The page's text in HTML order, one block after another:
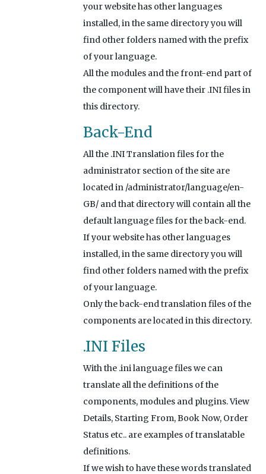
your website has other languages
installed, in the same directory you will
find other folders named with the prefix
of your language.
All the modules and the front-end part of
the component will have their .INI files in
this directory.
Back-End
All the .INI Translation files for the
administrator section of the site are
located in /administrator/language/en-
GB/ and that directory will contain all the
default language files for the back-end.
If your website has other languages
installed, in the same directory you will
find other folders named with the prefix
of your language.
Only the back-end translation files of the
components are located in this directory.
.INI Files
With the .ini language files we can
translate all the definitions of the
components, modules and plugins. View
Details, Starting From, Book Now, Order
Status etc.. are examples of translatable
definitions.
If we wish to have these words translated